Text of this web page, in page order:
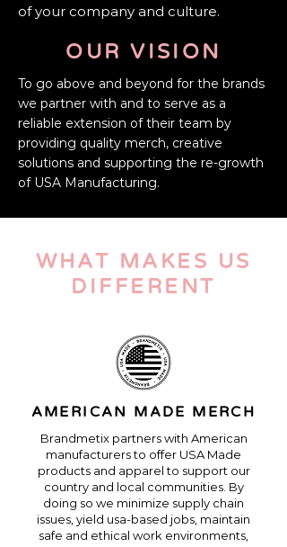
of your company and culture.
OUR VISION
To go above and beyond for the brands
we partner with and to serve as a
reliable extension of their team by
providing quality merch, creative
solutions and supporting the re-growth
of USA Manufacturing.
WHAT MAKES US
DIFFERENT
AMERICAN MADE MERCH
Brandmetix partners with American
manufacturers to offer USA Made
products and apparel to support our
country and local communities. By
doing so we minimize supply chain
issues, yield usa-based jobs, maintain
safe and ethical work environments,